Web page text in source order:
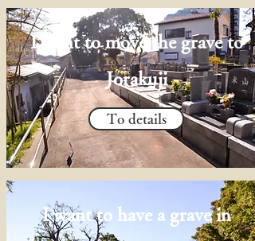
I want to move the grave to
Jorakuji
To details
I want to have a grave in